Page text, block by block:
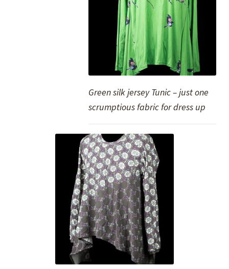
Green silk jersey Tunic – just one
scrumptious fabric for dress up